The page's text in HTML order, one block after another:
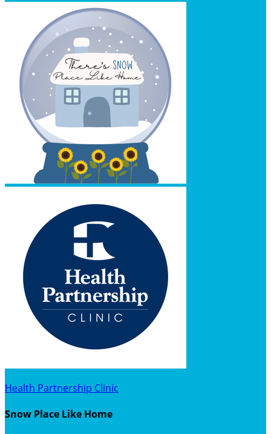
Health Partnership Clinic
Snow Place Like Home